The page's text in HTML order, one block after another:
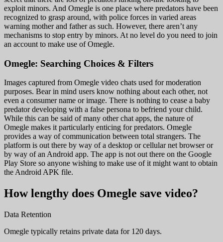
exploit minors. And Omegle is one place where predators have been
recognized to grasp around, with police forces in varied areas
warning mother and father as such. However, there aren’t any
mechanisms to stop entry by minors. At no level do you need to join
an account to make use of Omegle.
Omegle: Searching Choices & Filters
Images captured from Omegle video chats used for moderation
purposes. Bear in mind users know nothing about each other, not
even a consumer name or image. There is nothing to cease a baby
predator developing with a false persona to befriend your child.
While this can be said of many other chat apps, the nature of
Omegle makes it particularly enticing for predators. Omegle
provides a way of communication between total strangers. The
platform is out there by way of a desktop or cellular net browser or
by way of an Android app. The app is not out there on the Google
Play Store so anyone wishing to make use of it might want to obtain
the Android APK file.
How lengthy does Omegle save video?
Data Retention
Omegle typically retains private data for 120 days.